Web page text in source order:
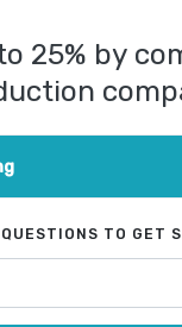
25% by
QUESTIONS TO GET